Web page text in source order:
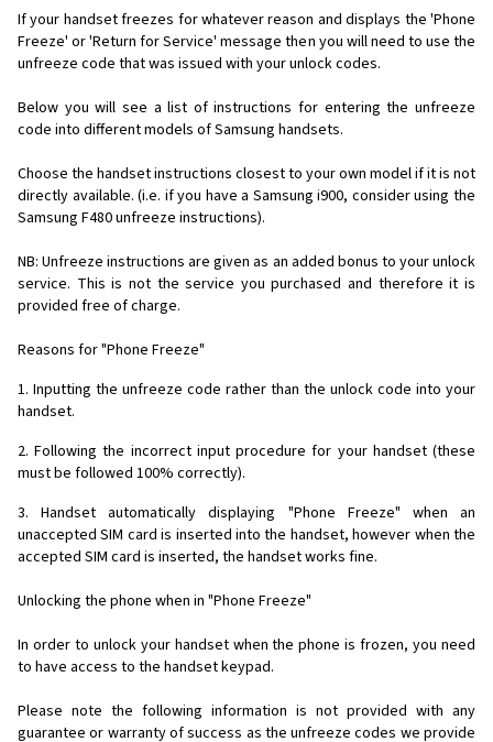
If your handset freezes for whatever reason and displays the 'Phone
Freeze' or 'Return for Service' message then you will need to use the
unfreeze code that was issued with your unlock codes.
Below you will see a list of instructions for entering the unfreeze
code into different models of Samsung handsets.
Choose the handset instructions closest to your own model if it is not
directly available. (i.e. if you have a Samsung i900, consider using the
Samsung F480 unfreeze instructions).
NB: Unfreeze instructions are given as an added bonus to your unlock
service. This is not the service you purchased and therefore it is
provided free of charge.
Reasons for "Phone Freeze"
1. Inputting the unfreeze code rather than the unlock code into your
handset.
2. Following the incorrect input procedure for your handset (these
must be followed 100% correctly).
3. Handset automatically displaying "Phone Freeze" when an
unaccepted SIM card is inserted into the handset, however when the
accepted SIM card is inserted, the handset works fine.
Unlocking the phone when in "Phone Freeze"
In order to unlock your handset when the phone is frozen, you need
to have access to the handset keypad.
Please note the following information is not provided with any
guarantee or warranty of success as the unfreeze codes we provide